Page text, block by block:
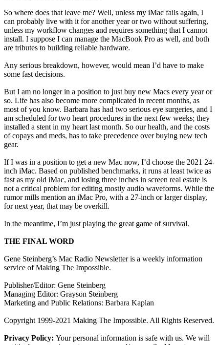
So where does that leave me? Well, unless my iMac fails again, I
can probably live with it for another year or two without suffering,
unless my workflow changes and requires something that I cannot
install. I suppose I can manage the MacBook Pro as well, and both
are tributes to building reliable hardware.
Any serious breakdown, however, would mean I’d have to make
some fast decisions.
But I am no longer in a position to just buy new Macs every year or
so. Life has also become more complicated in recent months, as
most of you know. Barbara has had two serious eye surgeries, and I
am scheduled for two heart procedures in the next few weeks; they
installed a stent in my heart last month. So our health, and the costs
of copays and meds, has to take precedence over buying new tech
gear.
If I was in a position to get a new Mac now, I’d choose the 2021 24-
inch iMac. Based on published benchmarks, it runs at least twice as
fast as my old iMac, and losing three inches in screen real estate is
not a critical problem for editing mostly audio waveforms. While the
rumor mills mention an iMac Pro, with a 27-inch or larger display,
for next year, that may be overkill.
In the meantime, I’m just playing the great game of survival.
THE FINAL WORD
Gene Steinberg’s Mac Radio Newsletter is a weekly information
service of Making The Impossible.
Publisher/Editor: Gene Steinberg
Managing Editor: Grayson Steinberg
Marketing and Public Relations: Barbara Kaplan
Copyright 1999-2021 Making The Impossible. All Rights Reserved.
Privacy Policy: Your personal information is safe with us. We will